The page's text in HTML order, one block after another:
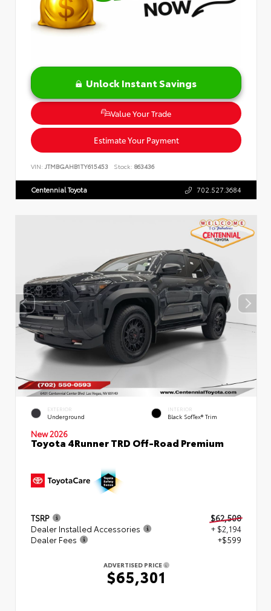
Unlock Instant Savings
Value Your Trade
Estimate Your Payment
VIN: JTMBGAHB1TY615453 Stock: 863436
Centennial Toyota 702.527.3684
EXTERIOR
Underground
INTERIOR
Black SofTex® Trim
New 2026
Toyota 4Runner TRD Off-Road Premium
TSRP
$62,508
Dealer Installed Accessories
+ $2,194
Dealer Fees
+$599
ADVERTISED PRICE
$65,301